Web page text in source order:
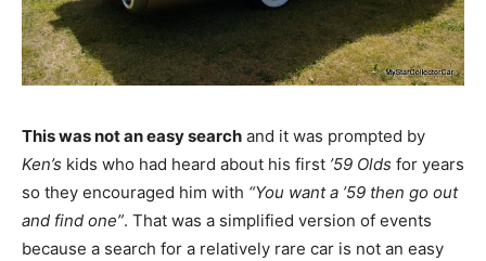
This was not an easy search and it was prompted by
Ken’s kids who had heard about his first ’59 Olds for years
so they encouraged him with “You want a ’59 then go out
and find one”. That was a simplified version of events
because a search for a relatively rare car is not an easy